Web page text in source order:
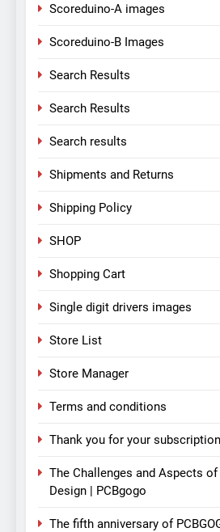
Scoreduino-A images
Scoreduino-B Images
Search Results
Search Results
Search results
Shipments and Returns
Shipping Policy
SHOP
Shopping Cart
Single digit drivers images
Store List
Store Manager
Terms and conditions
Thank you for your subscription
The Challenges and Aspects of
Design | PCBgogo
The fifth anniversary of